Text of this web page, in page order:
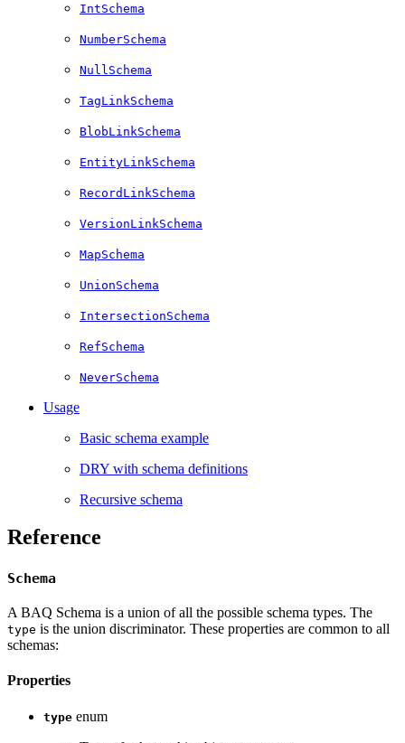
IntSchema
NumberSchema
NullSchema
TagLinkSchema
BlobLinkSchema
EntityLinkSchema
RecordLinkSchema
VersionLinkSchema
MapSchema
UnionSchema
IntersectionSchema
RefSchema
NeverSchema
Usage­
Basic schema example­
DRY with schema definitions­
Recursive schema­
Reference
Schema
A BAQ Schema is a union of all the possible schema types. The
type is the union discriminator. These properties are common to all
schemas:
Properties
type enum